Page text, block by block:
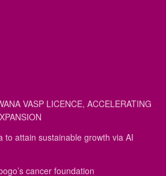
VASP LICENCE, ACCELERATING
to attain sustainable growth via AI
cancer foundation